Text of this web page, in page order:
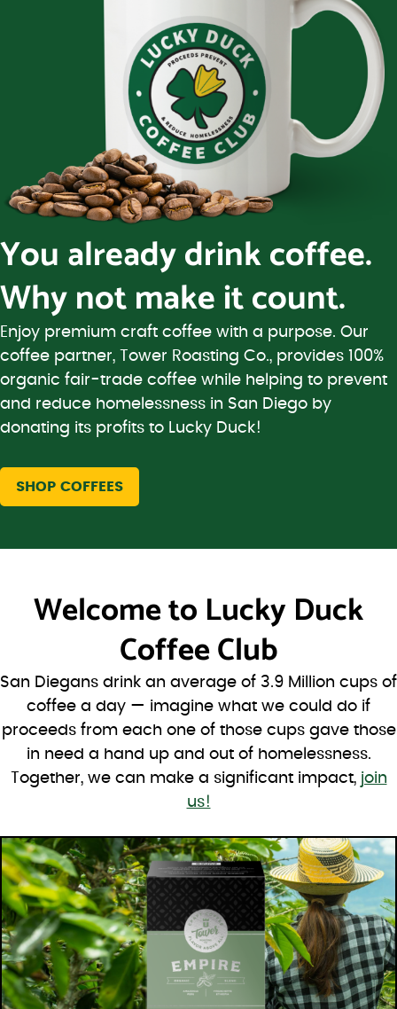
You already drink coffee.
Why not make it count.
Enjoy premium craft coffee with a purpose. Our
coffee partner, Tower Roasting Co., provides 100%
organic fair-trade coffee while helping to prevent
and reduce homelessness in San Diego by
donating its profits to Lucky Duck!
SHOP COFFEES
Welcome to Lucky Duck
Coffee Club
San Diegans drink an average of 3.9 Million cups of
coffee a day — imagine what we could do if
proceeds from each one of those cups gave those
in need a hand up and out of homelessness.
Together, we can make a significant impact, join
us!